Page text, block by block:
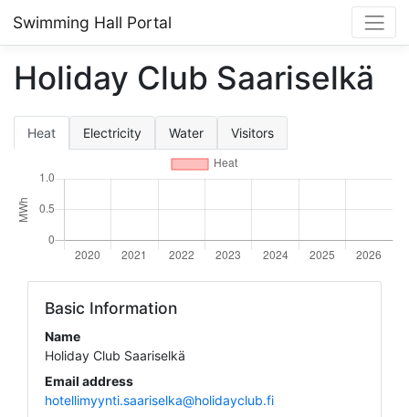
Swimming Hall Portal
Holiday Club Saariselkä
Heat Electricity Water Visitors
Basic Information
Name
Holiday Club Saariselkä
Email address
hotellimyynti.saariselka@holidayclub.fi